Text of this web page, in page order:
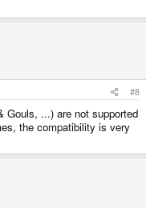
#8
Gouls, ...) are not supported
the compatibility is very